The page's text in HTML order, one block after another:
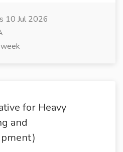
10 Jul 2026
for Heavy
and